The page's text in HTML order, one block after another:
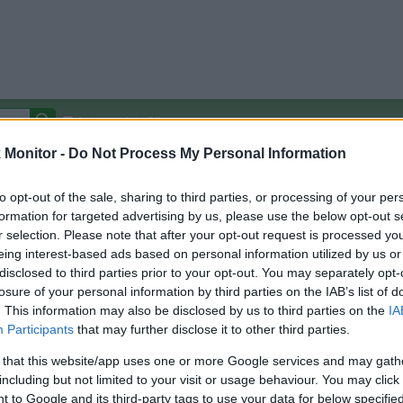
Monitor - Do Not Process My Personal Information
opt-out of the sale, sharing to third parties, or processing of your
for targeted advertising by us, please use the below opt-out
selection. Please note that after your opt-out request is processed
interest-based ads based on personal information utilized by us
to third parties prior to your opt-out. You may separately
of your personal information by third parties on the IAB’s list of
This information may also be disclosed by us to third parties on the
Participants that may further disclose it to other third parties.
that this website/app uses one or more Google services and may
but not limited to your visit or usage behaviour. You may
to Google and its third-party tags to use your data for below
Autocomplete Off
Covered Stores:15,000+
Other
Credit Card Points
Travel Miles/Points
(Original Rate)
Rate History
View Converted Rate Comparison
Up to 3%
Travel Miles/Points Credit Card Points